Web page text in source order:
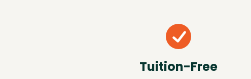
Tuition-Free